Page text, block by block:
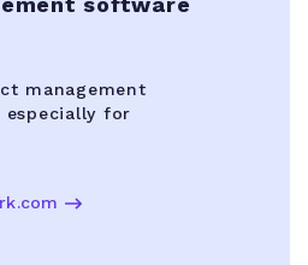
management
especially for